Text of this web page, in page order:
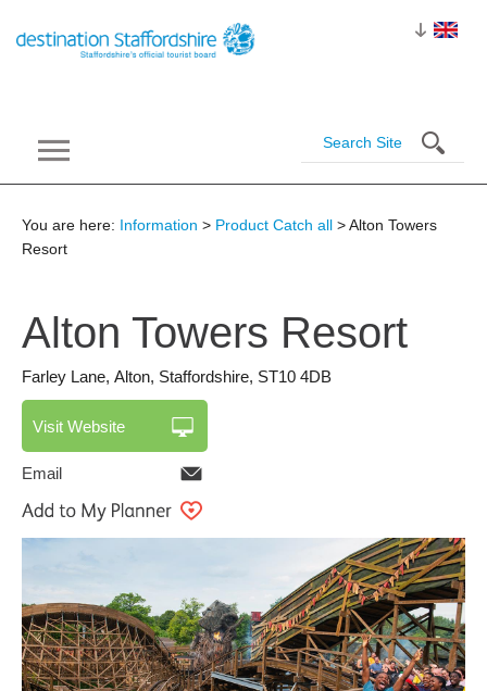
You are here: Information > Product Catch all > Alton Towers
Resort
Alton Towers Resort
Farley Lane, Alton, Staffordshire, ST10 4DB
Visit Website
Email